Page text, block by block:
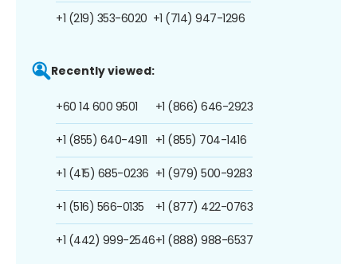
+1 (219) 353-6020 +1 (714) 947-1296
Recently viewed:
+60 14 600 9501
+1 (855) 640-4911
+1 (415) 685-0236
+1 (516) 566-0135
+1 (442) 999-2546
+1 (866) 646-2923
+1 (855) 704-1416
+1 (979) 500-9283
+1 (877) 422-0763
+1 (888) 988-6537